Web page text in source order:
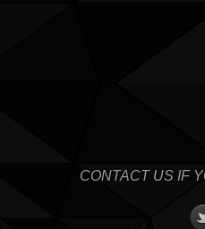
CONTACT US IF